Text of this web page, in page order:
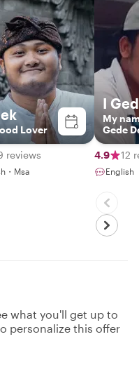
Lover
reviews
・Msa
I
My
Gede
guide
4.9 12
English
what you'll get up to
personalize this offer